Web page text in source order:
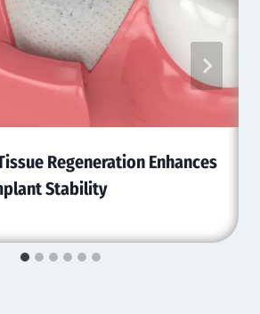
Regeneration Enhances
Stability